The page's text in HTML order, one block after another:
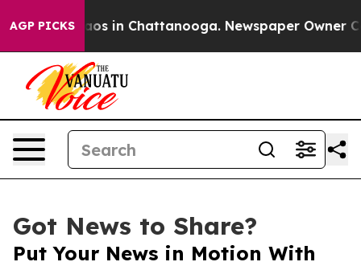
AGP PICKS
Chaos in Chattanooga. Newspaper Owner
Got News to Share?
Put Your News in Motion With